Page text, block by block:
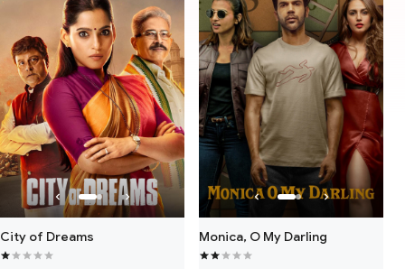
City of Dreams Monica, O My Darling